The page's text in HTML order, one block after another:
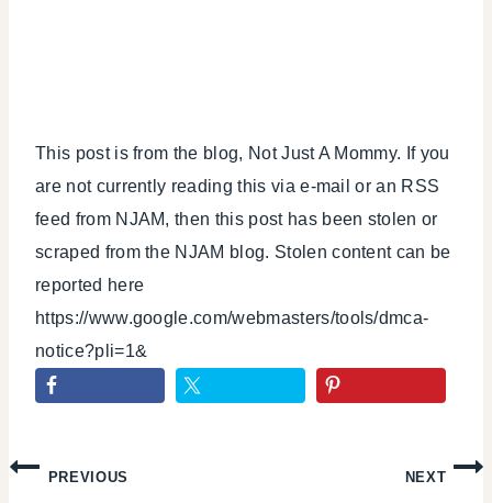
This post is from the blog, Not Just A Mommy. If you
are not currently reading this via e-mail or an RSS
feed from NJAM, then this post has been stolen or
scraped from the NJAM blog. Stolen content can be
reported here
https://www.google.com/webmasters/tools/dmca-
notice?pli=1&
PostPREVIOUS NEXT